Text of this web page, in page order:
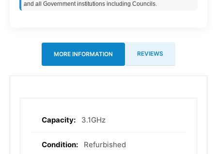
and all Government institutions including Councils.
MORE INFORMATION REVIEWS
More
3.1GHz
Refurbished